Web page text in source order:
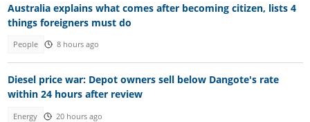
Australia explains what comes after becoming citizen, lists 4
things foreigners must do
People 8 hours ago
Diesel price war: Depot owners sell below Dangote's rate
within 24 hours after review
Energy 20 hours ago